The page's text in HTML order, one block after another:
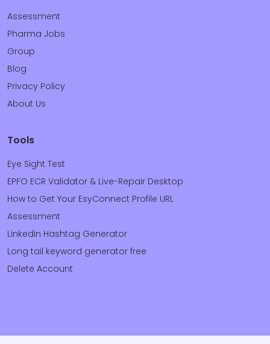
Assessment
Pharma Jobs
Group
Blog
Privacy Policy
About Us
Tools
Eye Sight Test
EPFO ECR Validator & Live-Repair Desktop
How to Get Your EsyConnect Profile URL
Assessment
Linkedin Hashtag Generator
Long tail keyword generator free
Delete Account